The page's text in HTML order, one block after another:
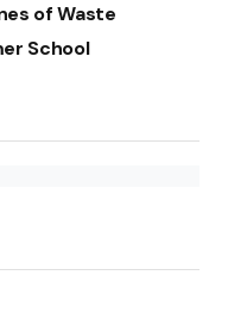
of Waste
School